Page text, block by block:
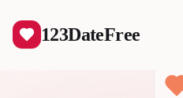
123DateFree